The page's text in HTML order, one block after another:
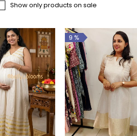
Show only products on sale
9 %